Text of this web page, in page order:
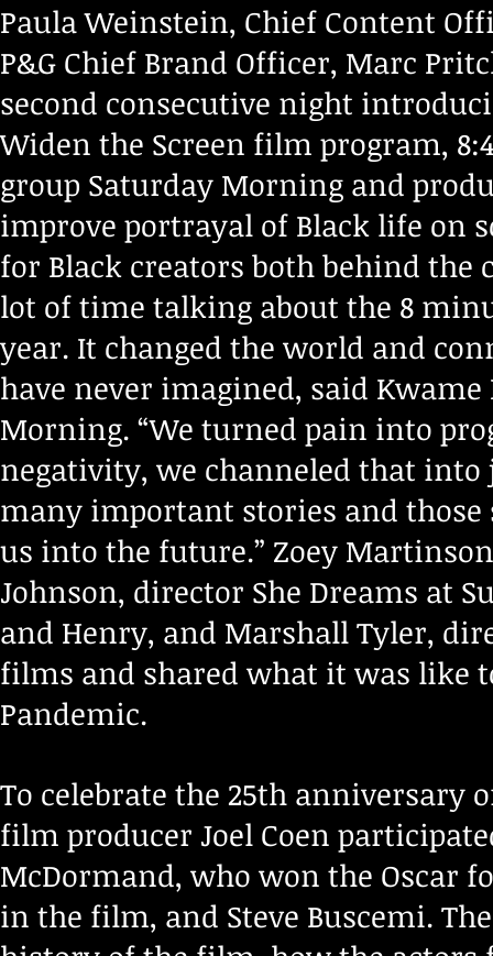
Paula Weinstein, Chief Content
P&G Chief Brand Officer, Marc
second consecutive night
Widen the Screen film program,
group Saturday Morning and
improve portrayal of Black life on
for Black creators both behind the
lot of time talking about the 8
year. It changed the world and
have never imagined, said
Morning. “We turned pain into
negativity, we channeled that into
many important stories and
us into the future.” Zoey
Johnson, director She Dreams at
and Henry, and Marshall Tyler,
films and shared what it was like
Pandemic.
To celebrate the 25th anniversary
film producer Joel Coen
McDormand, who won the Oscar
in the film, and Steve Buscemi.